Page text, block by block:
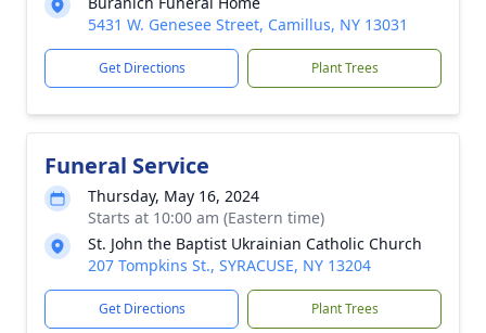
5431 W. Genesee Street, Camillus, NY 13031
Get Directions Plant Trees
Funeral Service
Thursday, May 16, 2024
Starts at 10:00 am (Eastern time)
St. John the Baptist Ukrainian Catholic Church
207 Tompkins St., SYRACUSE, NY 13204
Get Directions Plant Trees